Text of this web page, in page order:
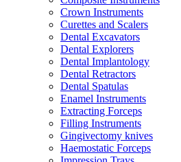
Crown Instruments
Curettes and Scalers
Dental Excavators
Dental Explorers
Dental Implantology
Dental Retractors
Dental Spatulas
Enamel Instruments
Extracting Forceps
Filling Instruments
Gingivectomy knives
Haemostatic Forceps